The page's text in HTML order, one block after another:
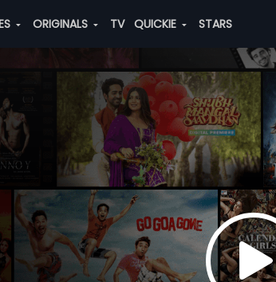
ORIGINALS TV QUICKIE STARS